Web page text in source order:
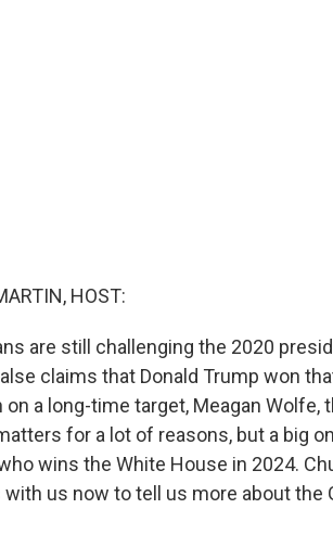
HOST:
are still challenging the 2020
claims that Donald Trump won
on a long-time target, Meagan
for a lot of reasons, but a big
wins the White House in 2024.
with us now to tell us more about the